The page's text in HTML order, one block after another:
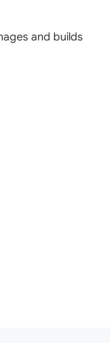
and builds